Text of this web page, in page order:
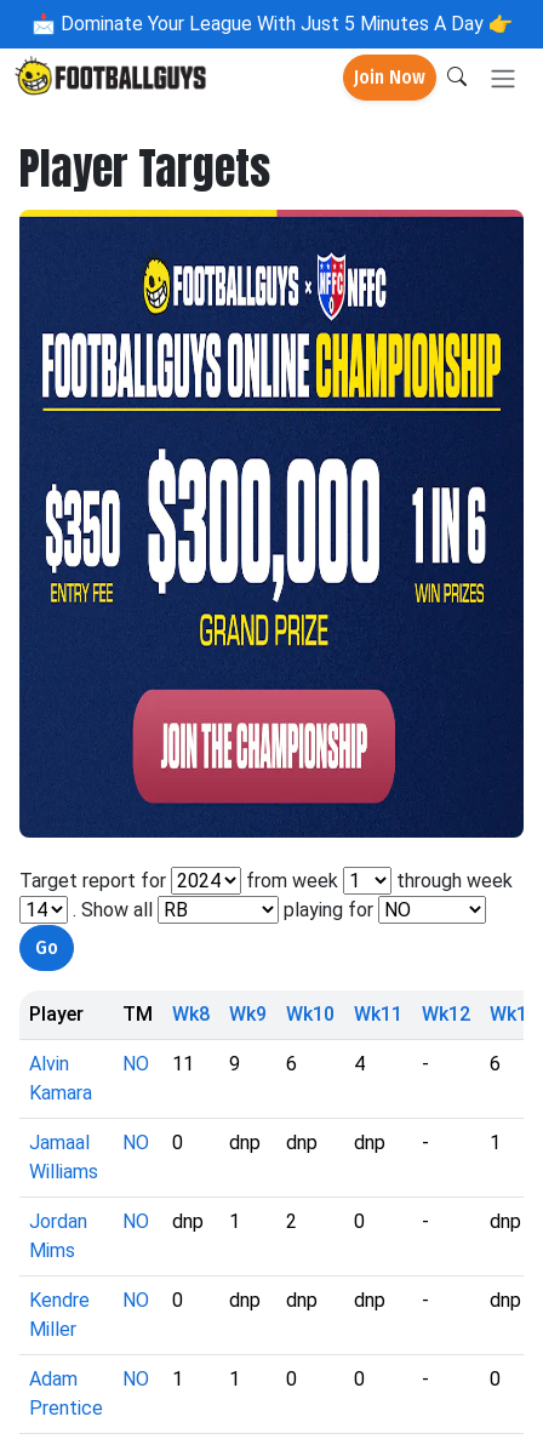
📩 Dominate Your League With Just 5 Minutes A Day 👉
Join Now
Player Targets
Target report for from week
through week
. Show all
playing for
Player TM Wk8 Wk9 Wk10 Wk11 Wk12 Wk13
Alvin
Kamara
NO 11 9 6 4 - 6
Jamaal
Williams
NO 0 dnp dnp dnp - 1
Jordan
Mims
NO dnp 1 2 0 - dnp
Kendre
Miller
NO 0 dnp dnp dnp - dnp
Adam
Prentice
NO 1 1 0 0 - 0